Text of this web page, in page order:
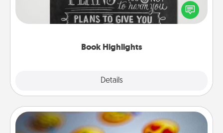
Book Highlights
Details
highlight words or phrases in books that speak
meaningfully to them. To give a fun gift, find some
Affirmation Alarm